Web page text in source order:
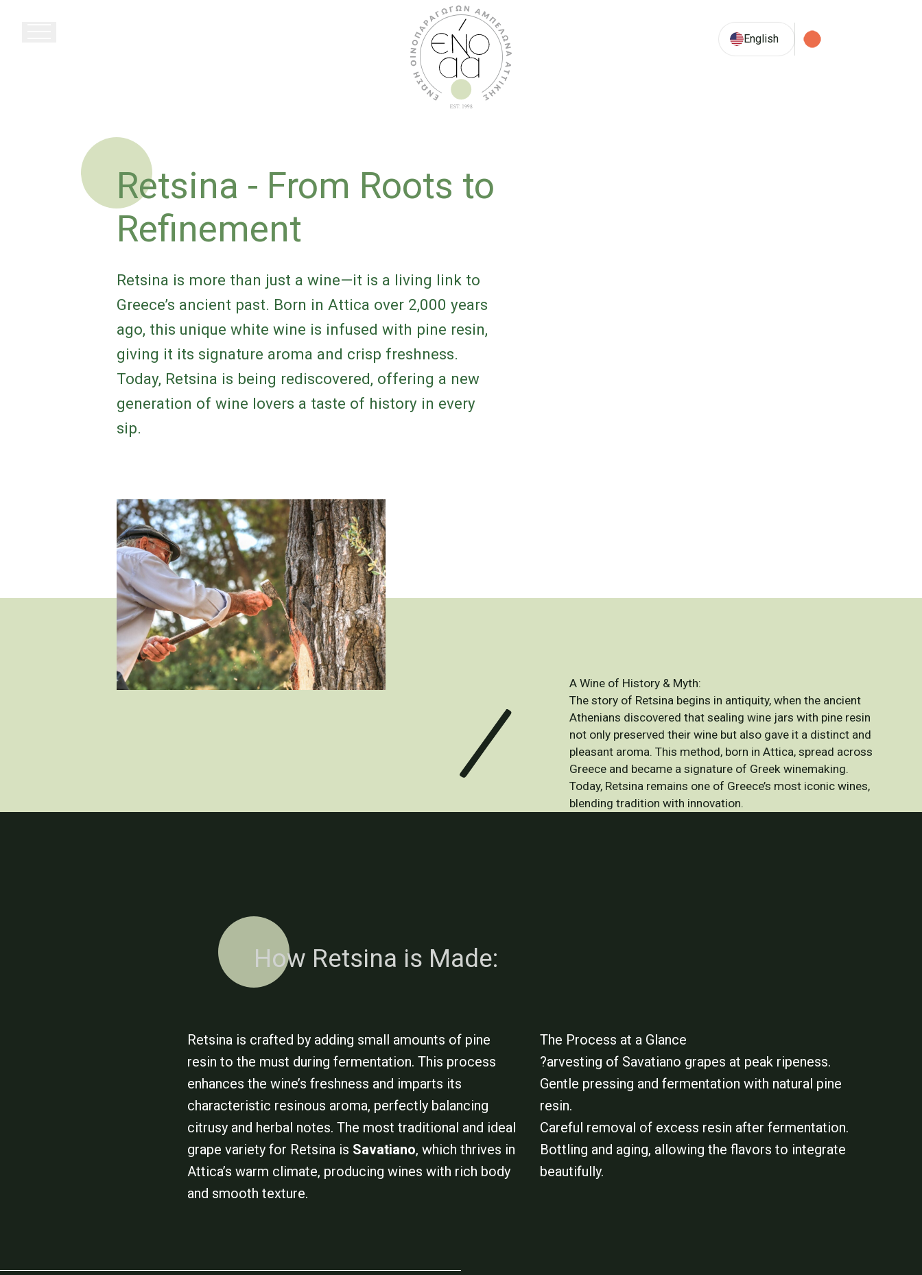
English
Retsina - From Roots to
Refinement
Retsina is more than just a wine—it is a living link to
Greece’s ancient past. Born in Attica over 2,000 years
ago, this unique white wine is infused with pine resin,
giving it its signature aroma and crisp freshness.
Today, Retsina is being rediscovered, offering a new
generation of wine lovers a taste of history in every
sip.
A Wine of History & Myth:
The story of Retsina begins in antiquity, when the ancient
Athenians discovered that sealing wine jars with pine resin
not only preserved their wine but also gave it a distinct and
pleasant aroma. This method, born in Attica, spread across
Greece and became a signature of Greek winemaking.
Today, Retsina remains one of Greece’s most iconic wines,
blending tradition with innovation.
How Retsina is Made:
Retsina is crafted by adding small amounts of pine
resin to the must during fermentation. This process
enhances the wine’s freshness and imparts its
characteristic resinous aroma, perfectly balancing
citrusy and herbal notes. The most traditional and ideal
grape variety for Retsina is Savatiano, which thrives in
Attica’s warm climate, producing wines with rich body
and smooth texture.
The Process at a Glance
?arvesting of Savatiano grapes at peak ripeness.
Gentle pressing and fermentation with natural pine
resin.
Careful removal of excess resin after fermentation.
Bottling and aging, allowing the flavors to integrate
beautifully.